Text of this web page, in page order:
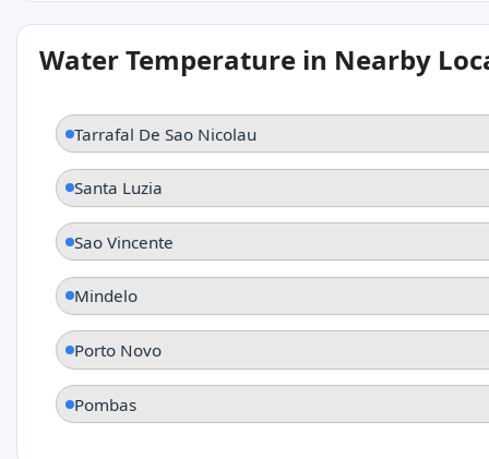
Water Temperature in Nearby
Tarrafal De Sao Nicolau
Santa Luzia
Sao Vincente
Mindelo
Porto Novo
Pombas